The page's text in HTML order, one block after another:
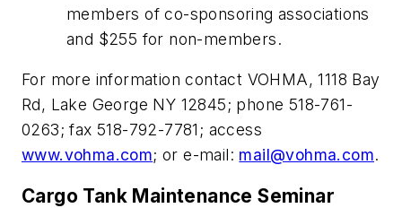
members of co-sponsoring associations
and $255 for non-members.
For more information contact VOHMA, 1118 Bay
Rd, Lake George NY 12845; phone 518-761-
0263; fax 518-792-7781; access
www.vohma.com; or e-mail: mail@vohma.com.
Cargo Tank Maintenance Seminar